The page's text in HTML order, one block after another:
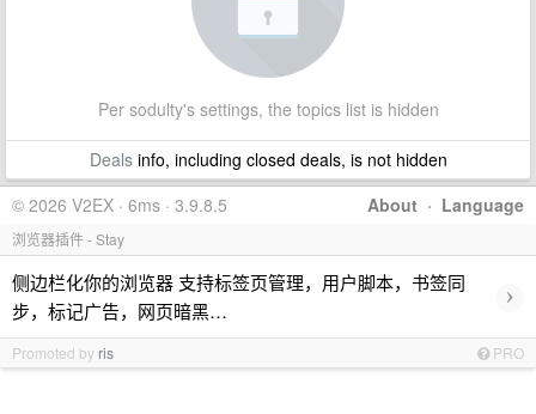
Per sodulty's settings, the topics list is hidden
Dealsinfo, including closed deals, is not hidden
About · Language
© 2026 V2EX · 6ms · 3.9.8.5
浏览器插件 - Stay
侧边栏化你的浏览器 支持标签页管理，用户脚本，书签同
步，标记广告，网页暗黑…
›
Promoted by ris PRO